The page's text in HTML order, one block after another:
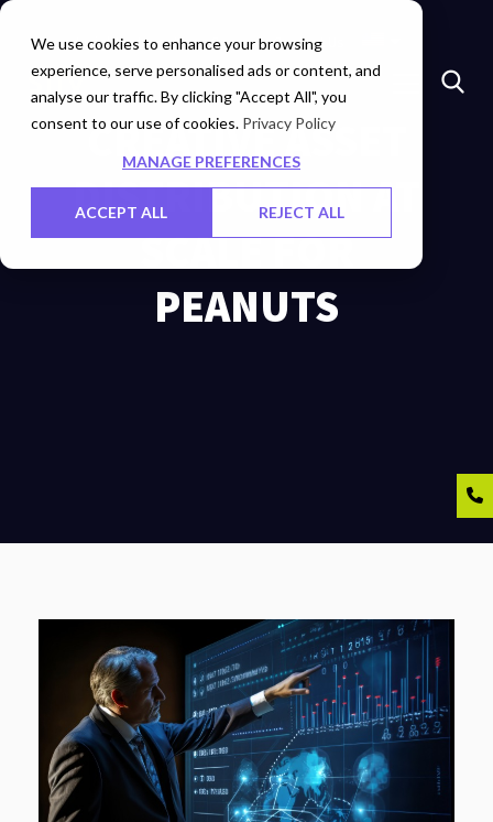
We use cookies to enhance your browsing
experience, serve personalised ads or content, and
analyse our traffic. By clicking "Accept All", you
consent to our use of cookies. Privacy Policy
MANAGE PREFERENCES
ACCEPT ALL REJECT ALL
Insights Investors Careers Contact Us
CREATIVE ASSET
DISTRIBUTION AT
SCALE FOR
PEANUTS